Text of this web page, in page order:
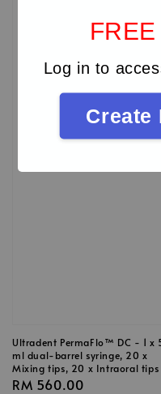
Log in to
Create
Ultradent PermaFlo™ DC - 1 x
ml dual-barrel syringe, 20 x
Mixing tips, 20 x Intraoral tips
Regular
RM 560.00